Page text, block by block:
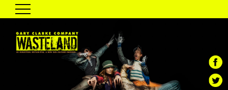
HOME
THE SHOW
PAST TOUR DATES
CAST & CREATIVES